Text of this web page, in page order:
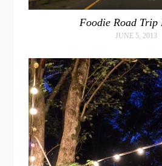
Foodie Road Trip
JUNE 5, 2013